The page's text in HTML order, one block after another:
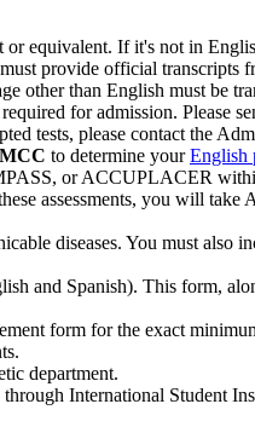
equivalent. If it's not in
provide official transcripts
other than English must be
for admission.
tests, please contact the
MCC to determine yourEnglish
or ACCUPLACER
assessments, you will
diseases. You must
and Spanish). This form,
form for the exact
department.
International Student